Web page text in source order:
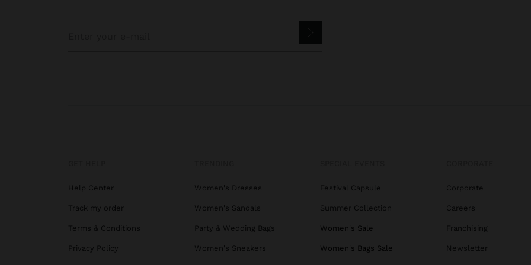
Help Center
Track my order
Terms & Conditions
Privacy Policy
Women's Dresses
Women's Sandals
Party & Wedding Bags
Women's Sneakers
Festival Capsule
Summer Collection
Women's Sale
Women's Bags Sale
Corporate
Careers
Franchising
Newsletter